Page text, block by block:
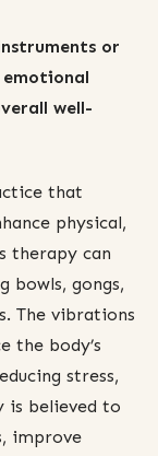
or
well-
that
physical,
therapy can
bowls, gongs,
The vibrations
the body’s
stress,
is believed to
improve